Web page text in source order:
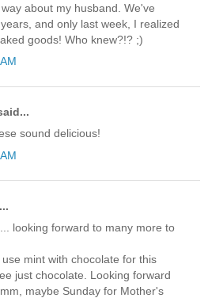
about my husband. We've
and only last week, I realized
goods! Who knew?!? ;)
sound delicious!
looking forward to many more to
mint with chocolate for this
just chocolate. Looking forward
maybe Sunday for Mother's